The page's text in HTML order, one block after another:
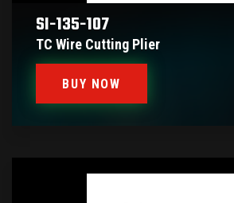
SI-135-107
TC Wire Cutting Plier
BUY NOW